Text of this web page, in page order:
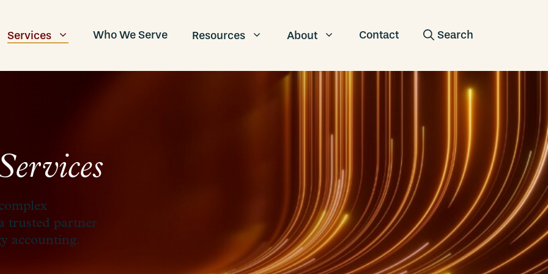
Services Who We Serve Resources About Contact
trusted partner
accounting.